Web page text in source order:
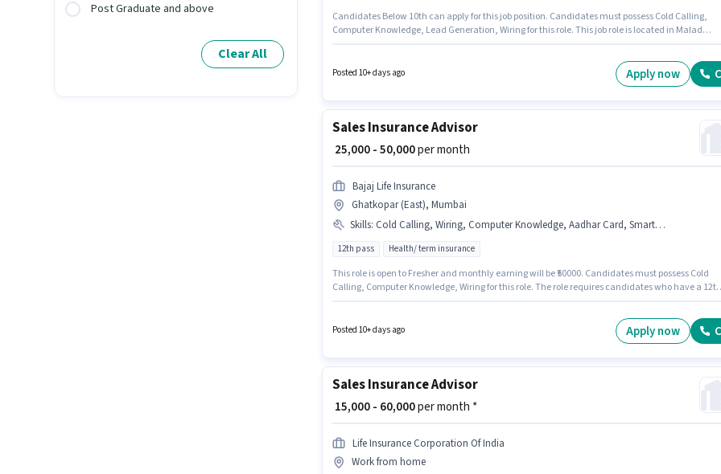
Post Graduate and above
Clear All
Candidates Below 10th can apply for this job position. Candidates must possess Cold Calling,
Computer Knowledge, Lead Generation, Wiring for this role. This job role is located in Malad
earning will be ₹50000. The role offers Fixed salary structure.
Posted 10+ days ago Apply now
Sales Insurance Advisor
₹ 25,000 - 50,000per month
Bajaj Life Insurance
Ghatkopar (East), Mumbai
Skills: Cold Calling, Wiring, Computer Knowledge, Aadhar Card, Smartphone, Bank Account, PAN Card
12th pass Health/ term insurance
This role is open to Fresher and monthly earning will be ₹50000. Candidates must possess Cold
Calling, Computer Knowledge, Wiring for this role. The role requires candidates who have a 12th
Posted 10+ days ago Apply now
Sales Insurance Advisor
₹ 15,000 - 60,000per month *
Life Insurance Corporation Of India
Work from home